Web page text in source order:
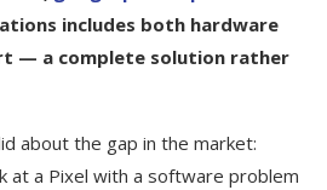
includes both hardware
— a complete solution rather
about the gap in the market:
at a Pixel with a software problem